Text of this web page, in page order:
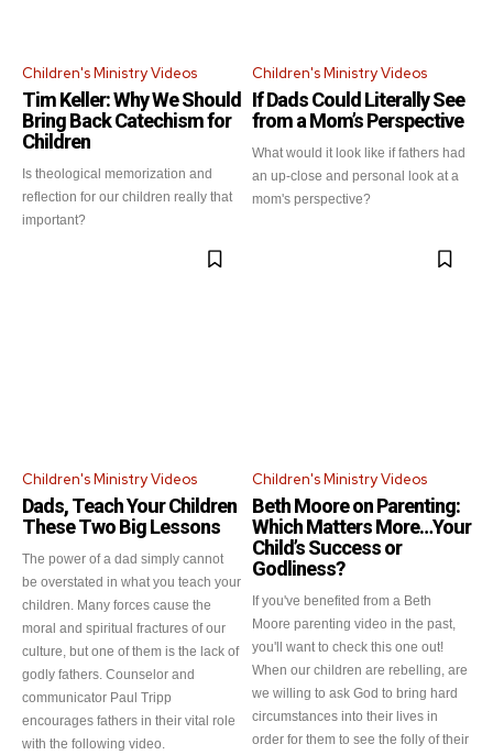
Children's Ministry Videos
Tim Keller: Why We Should
Bring Back Catechism for
Children
Is theological memorization and
reflection for our children really that
important?
Children's Ministry Videos
If Dads Could Literally See
from a Mom’s Perspective
What would it look like if fathers had
an up-close and personal look at a
mom's perspective?
Children's Ministry Videos
Dads, Teach Your Children
These Two Big Lessons
The power of a dad simply cannot
be overstated in what you teach your
children. Many forces cause the
moral and spiritual fractures of our
culture, but one of them is the lack of
godly fathers. Counselor and
communicator Paul Tripp
encourages fathers in their vital role
with the following video.
Children's Ministry Videos
Beth Moore on Parenting:
Which Matters More…Your
Child’s Success or
Godliness?
If you've benefited from a Beth
Moore parenting video in the past,
you'll want to check this one out!
When our children are rebelling, are
we willing to ask God to bring hard
circumstances into their lives in
order for them to see the folly of their